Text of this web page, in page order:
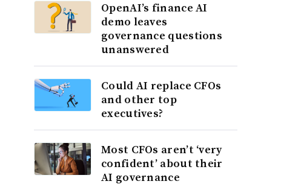
OpenAI’s finance AI
demo leaves
governance questions
unanswered
Could AI replace CFOs
and other top
executives?
Most CFOs aren’t ‘very
confident’ about their
AI governance